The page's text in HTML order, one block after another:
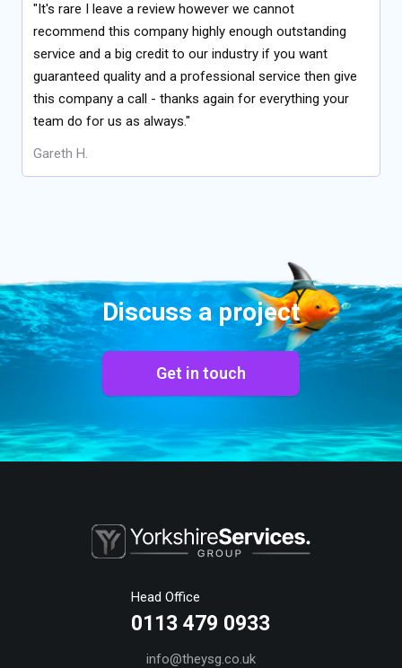
"It's rare I leave a review however we cannot
recommend this company highly enough outstanding
service and a big credit to our industry if you want
guaranteed quality and a professional service then give
this company a call - thanks again for everything your
team do for us as always."
Gareth H.
Discuss a project
Get in touch
Head Office
0113 479 0933
info@theysg.co.uk